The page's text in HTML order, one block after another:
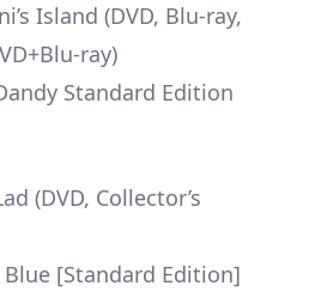
Island (DVD, Blu-ray,
ray)
Standard Edition
(DVD, Collector’s
Blue [Standard Edition]